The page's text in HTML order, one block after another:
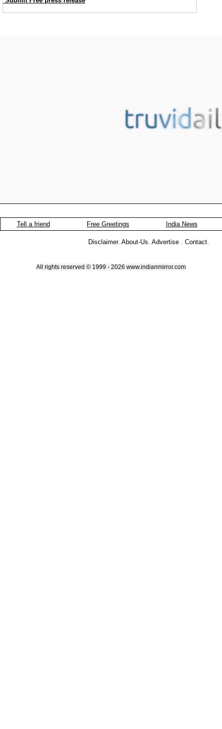
Tell a friend Free Greetings India News
Disclaimer. About-Us. Advertise . Contact.
All rights reserved © 1999 - 2026 www.indianmirror.com